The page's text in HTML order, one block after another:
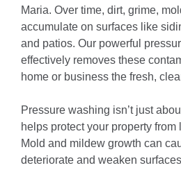
Maria. Over time, dirt, grime,
accumulate on surfaces like
and patios. Our powerful
effectively removes these
home or business the fresh,
Pressure washing isn’t just
helps protect your property from
Mold and mildew growth can
deteriorate and weaken